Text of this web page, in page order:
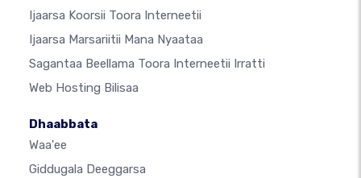
Ijaarsa Koorsii Toora Interneetii
Ijaarsa Marsariitii Mana Nyaataa
Sagantaa Beellama Toora Interneetii Irratti
Web Hosting Bilisaa
Dhaabbata
Waa'ee
Giddugala Deeggarsa